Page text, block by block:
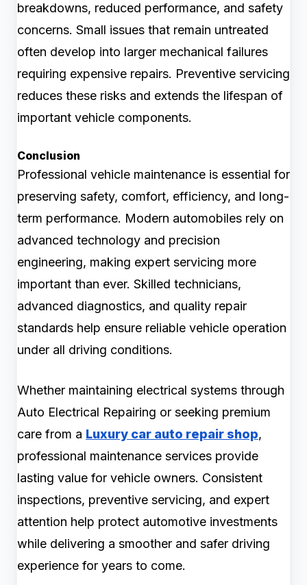
breakdowns, reduced performance, and safety
concerns. Small issues that remain untreated
often develop into larger mechanical failures
requiring expensive repairs. Preventive servicing
reduces these risks and extends the lifespan of
important vehicle components.
Conclusion
Professional vehicle maintenance is essential for
preserving safety, comfort, efficiency, and long-
term performance. Modern automobiles rely on
advanced technology and precision
engineering, making expert servicing more
important than ever. Skilled technicians,
advanced diagnostics, and quality repair
standards help ensure reliable vehicle operation
under all driving conditions.
Whether maintaining electrical systems through
Auto Electrical Repairing or seeking premium
care from a Luxury car auto repair shop,
professional maintenance services provide
lasting value for vehicle owners. Consistent
inspections, preventive servicing, and expert
attention help protect automotive investments
while delivering a smoother and safer driving
experience for years to come.